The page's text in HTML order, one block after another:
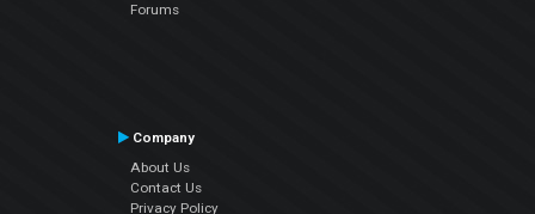
Forums
Company
About Us
Contact Us
Privacy Policy